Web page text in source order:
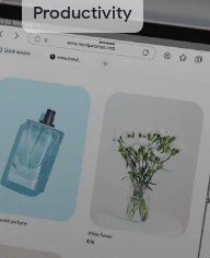
Productivity